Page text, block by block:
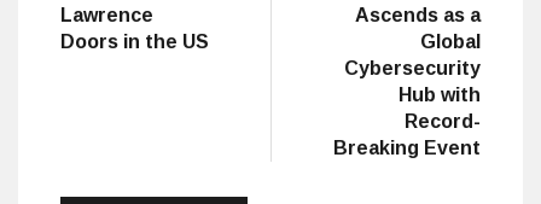
Lawrence
Doors in the US
Ascends as a
Global
Cybersecurity
Hub with
Record-
Breaking Event